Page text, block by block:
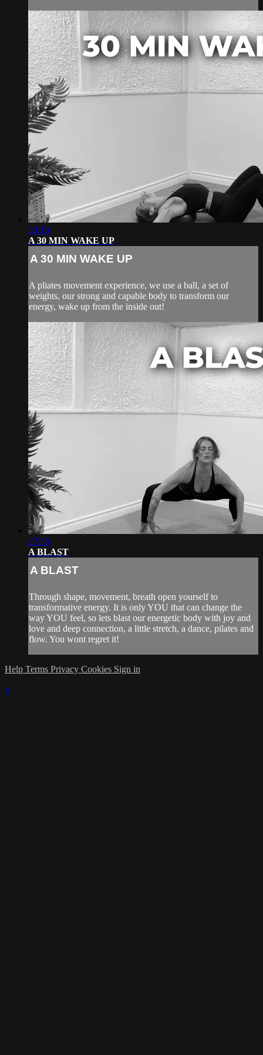
33:19
A 30 MIN WAKE UP
A 30 MIN WAKE UP
A pliates movement experience, we use a ball, a set of
weights, our strong and capable body to transform our
energy, wake up from the inside out!
27:58
A BLAST
A BLAST
Through shape, movement, breath open yourself to
transformative energy. It is only YOU that can change the
way YOU feel, so lets blast our energetic body with joy and
love and deep connection, a little stretch, a dance, pilates and
flow. You wont regret it!
Help Terms Privacy Cookies Sign in
×